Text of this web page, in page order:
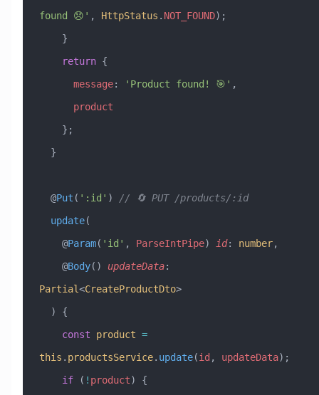
found 😞' , HttpStatus . NOT_FOUND);
    }
    return
{
      message
: 'Product found! 🎯' ,
      product
    };
  }
  @
Put ( ':id' )
// 🔄 PUT /products/:id
  update
(
    @
Param( 'id' , ParseIntPipe) id: number,
    @
Body() updateData:
Partial<CreateProductDto>
  ) {
    const
product =
this . productsService. update(id , updateData);
    if
( ! product) {